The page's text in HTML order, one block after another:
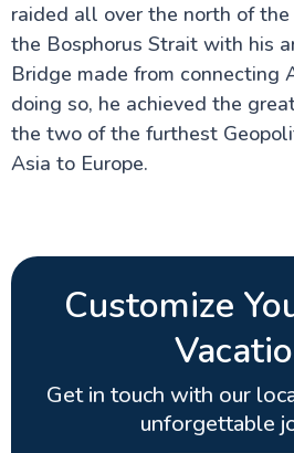
raided all over the north of the
the Bosphorus Strait with his
Bridge made from connecting
doing so, he achieved the
the two of the furthest
Asia to Europe.
Customize
Get in touch with our
unforgettable